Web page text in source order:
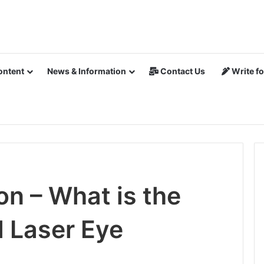
News & Information Contact Us Write
– What is the
Eye